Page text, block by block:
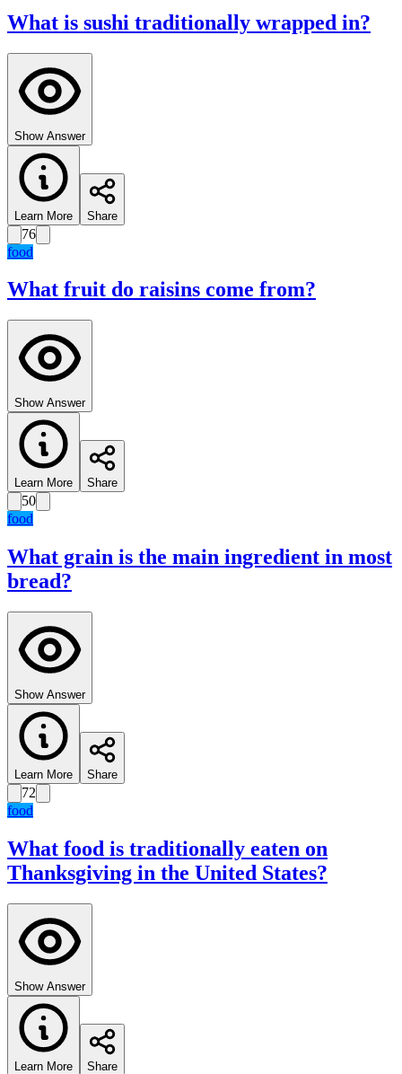
What is sushi traditionally wrapped in?
Show Answer
Learn More Share
76
food
What fruit do raisins come from?
Show Answer
Learn More Share
50
food
What grain is the main ingredient in most
bread?
Show Answer
Learn More Share
72
food
What food is traditionally eaten on
Thanksgiving in the United States?
Show Answer
Learn More Share